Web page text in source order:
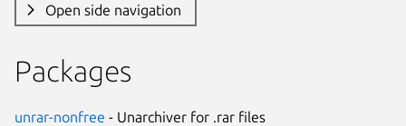
Open side navigation
Packages
unrar-nonfree - Unarchiver for .rar files